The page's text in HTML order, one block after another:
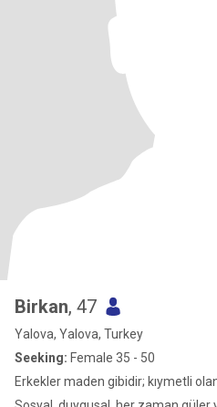
Birkan, 47
Yalova, Yalova, Turkey
Seeking: Female 35 - 50
Erkekler maden gibidir; kıymetli